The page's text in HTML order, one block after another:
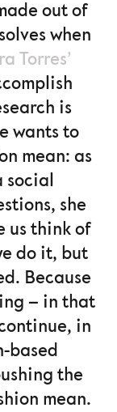
out of
when
Torres’
is
wants to
mean: as
social
she
us think of
do it, but
Because
– in that
in
based
the
mean.